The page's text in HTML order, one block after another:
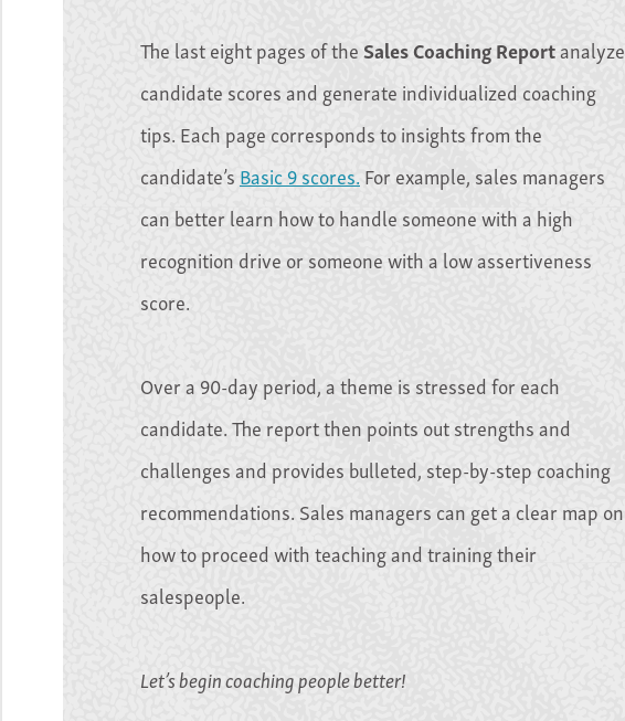
The last eight pages of theSales Coaching Reportanalyze
candidate scores and generate individualized coaching
tips. Each page corresponds to insights from the
candidate’s Basic 9 scores. For example, sales managers
can better learn how to handle someone with a high
recognition drive or someone with a low assertiveness
score.
Over a 90-day period, a theme is stressed for each
candidate. The report then points out strengths and
challenges and provides bulleted, step-by-step coaching
recommendations. Sales managers can get a clear map on
how to proceed with teaching and training their
salespeople.
Let’s begin coaching people better!